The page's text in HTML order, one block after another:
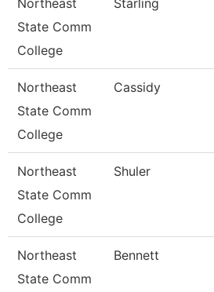
Northeast
State Comm
College
Starling
Northeast
State Comm
College
Cassidy
Northeast
State Comm
College
Shuler
Northeast
State Comm
Bennett